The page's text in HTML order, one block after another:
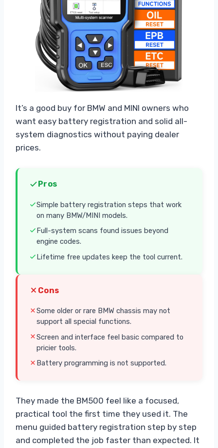
It’s a good buy for BMW and MINI owners who
want easy battery registration and solid all-
system diagnostics without paying dealer
prices.
Pros
Simple battery registration steps that work
on many BMW/MINI models.
Full-system scans found issues beyond
engine codes.
Lifetime free updates keep the tool current.
Cons
Some older or rare BMW chassis may not
support all special functions.
Screen and interface feel basic compared to
pricier tools.
Battery programming is not supported.
They made the BM500 feel like a focused,
practical tool the first time they used it. The
menu guided battery registration step by step
and completed the job faster than expected. It